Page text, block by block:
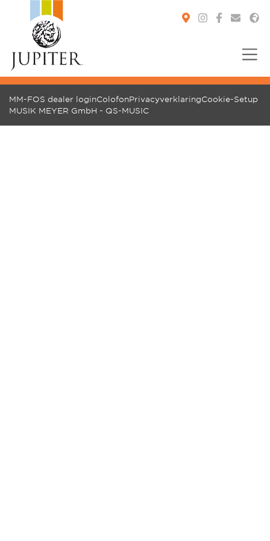
MM-FOS dealer loginColofonPrivacyverklaringCookie-Setup
MUSIK MEYER GmbH - QS-MUSIC